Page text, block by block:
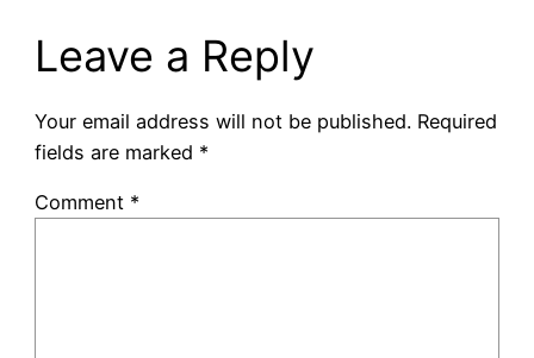
Leave a Reply
Your email address will not be published. Required
fields are marked *
Comment *